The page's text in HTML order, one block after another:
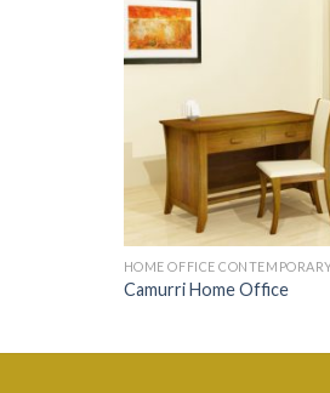
HOME OFFICE
Camurri Home Office